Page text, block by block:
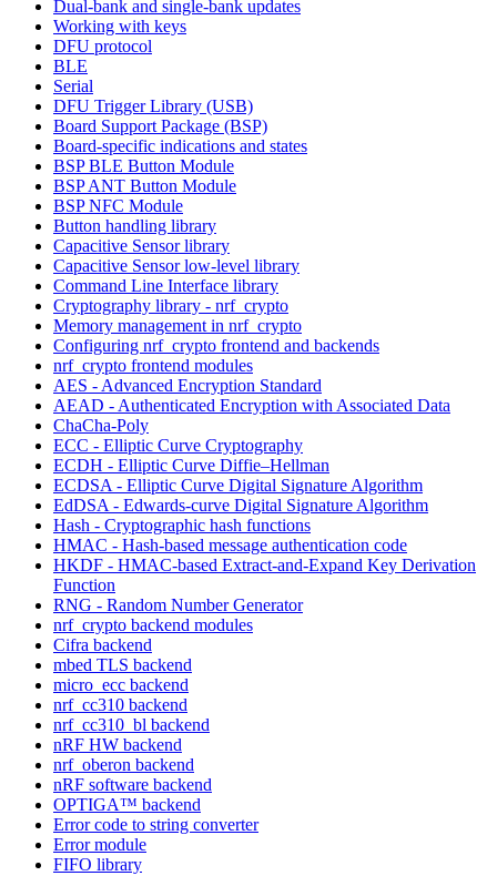
Dual-bank and single-bank updates
Working with keys
DFU protocol
BLE
Serial
DFU Trigger Library (USB)
Board Support Package (BSP)
Board-specific indications and states
BSP BLE Button Module
BSP ANT Button Module
BSP NFC Module
Button handling library
Capacitive Sensor library
Capacitive Sensor low-level library
Command Line Interface library
Cryptography library - nrf_crypto
Memory management in nrf_crypto
Configuring nrf_crypto frontend and backends
nrf_crypto frontend modules
AES - Advanced Encryption Standard
AEAD - Authenticated Encryption with Associated Data
ChaCha-Poly
ECC - Elliptic Curve Cryptography
ECDH - Elliptic Curve Diffie–Hellman
ECDSA - Elliptic Curve Digital Signature Algorithm
EdDSA - Edwards-curve Digital Signature Algorithm
Hash - Cryptographic hash functions
HMAC - Hash-based message authentication code
HKDF - HMAC-based Extract-and-Expand Key Derivation
Function
RNG - Random Number Generator
nrf_crypto backend modules
Cifra backend
mbed TLS backend
micro_ecc backend
nrf_cc310 backend
nrf_cc310_bl backend
nRF HW backend
nrf_oberon backend
nRF software backend
OPTIGA™ backend
Error code to string converter
Error module
FIFO library